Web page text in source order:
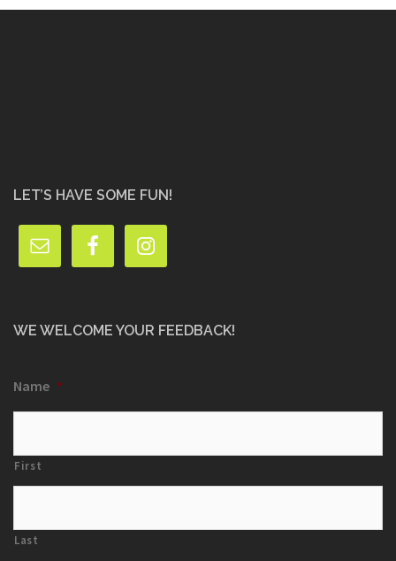
LET’S HAVE SOME FUN!
WE WELCOME YOUR FEEDBACK!
Name *
First
Last